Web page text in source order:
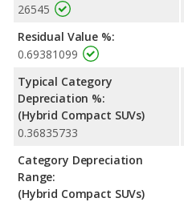
26545
Residual Value %:
0.69381099
Typical Category
Depreciation %:
(Hybrid Compact SUVs)
0.36835733
Category Depreciation
Range:
(Hybrid Compact SUVs)